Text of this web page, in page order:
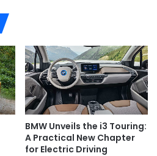
BMW Unveils the i3 Touring:
A Practical New Chapter
for Electric Driving